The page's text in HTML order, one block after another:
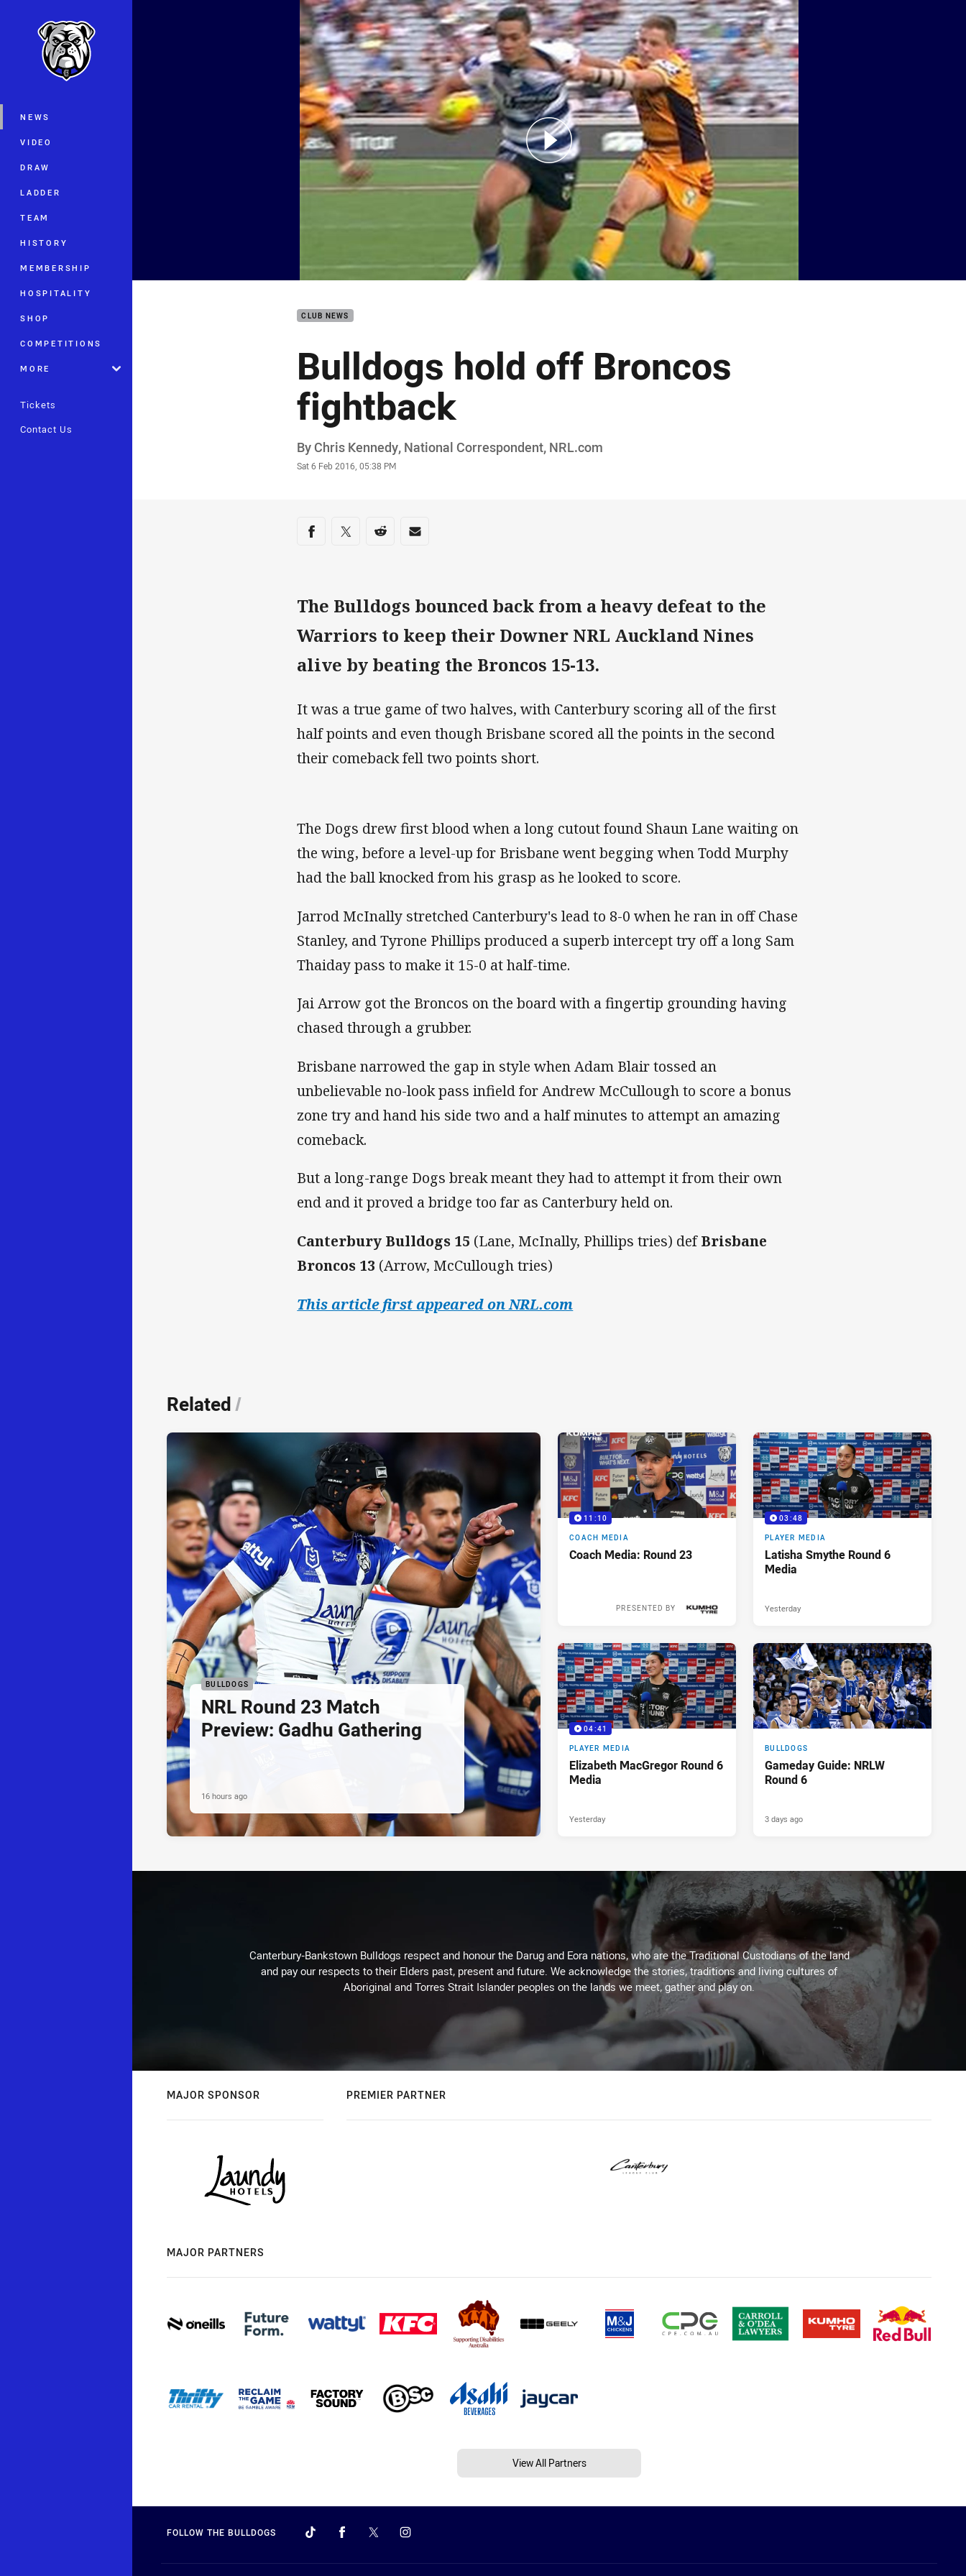
Main
NEWS
VIDEO
DRAW
LADDER
TEAM
HISTORY
MEMBERSHIP
HOSPITALITY
SHOP
COMPETITIONS
MORE
Tickets
Contact Us
You have skipped the navigation, tab for page content
CLUB NEWS
Bulldogs hold off Broncos
fightback
Author
By Chris Kennedy, National Correspondent, NRL.com
Timestamp
Sat 6 Feb 2016, 05:38 PM
Share on social media
Share via Facebook
Share via Twitter
Share via Reddit
Share via Email
The Bulldogs bounced back from a heavy defeat to the
Warriors to keep their Downer NRL Auckland Nines
alive by beating the Broncos 15-13.
It was a true game of two halves, with Canterbury scoring all of the first
half points and even though Brisbane scored all the points in the second
their comeback fell two points short.
The Dogs drew first blood when a long cutout found Shaun Lane waiting on
the wing, before a level-up for Brisbane went begging when Todd Murphy
had the ball knocked from his grasp as he looked to score.
Jarrod McInally stretched Canterbury's lead to 8-0 when he ran in off Chase
Stanley, and Tyrone Phillips produced a superb intercept try off a long Sam
Thaiday pass to make it 15-0 at half-time.
Jai Arrow got the Broncos on the board with a fingertip grounding having
chased through a grubber.
Brisbane narrowed the gap in style when Adam Blair tossed an
unbelievable no-look pass infield for Andrew McCullough to score a bonus
zone try and hand his side two and a half minutes to attempt an amazing
comeback.
But a long-range Dogs break meant they had to attempt it from their own
end and it proved a bridge too far as Canterbury held on.
Canterbury Bulldogs 15 (Lane, McInally, Phillips tries) defBrisbane
Broncos 13 (Arrow, McCullough tries)
This article first appeared on NRL.com
Related/
BULLDOGS
NRL Round 23 Match
Preview: Gadhu Gathering
16 hours ago
11:10
COACH MEDIA
Coach Media: Round 23
PRESENTED BY
03:48
PLAYER MEDIA
Latisha Smythe Round 6
Media
Yesterday
04:41
PLAYER MEDIA
Elizabeth MacGregor Round 6
Media
Yesterday
BULLDOGS
Gameday Guide: NRLW
Round 6
3 days ago
Canterbury-Bankstown Bulldogs respect and honour the Darug and Eora nations, who are the Traditional Custodians of the land
and pay our respects to their Elders past, present and future. We acknowledge the stories, traditions and living cultures of
Aboriginal and Torres Strait Islander peoples on the lands we meet, gather and play on.
MAJOR SPONSOR PREMIER PARTNER
MAJOR PARTNERS
View All Partners
FOLLOW THE BULLDOGS